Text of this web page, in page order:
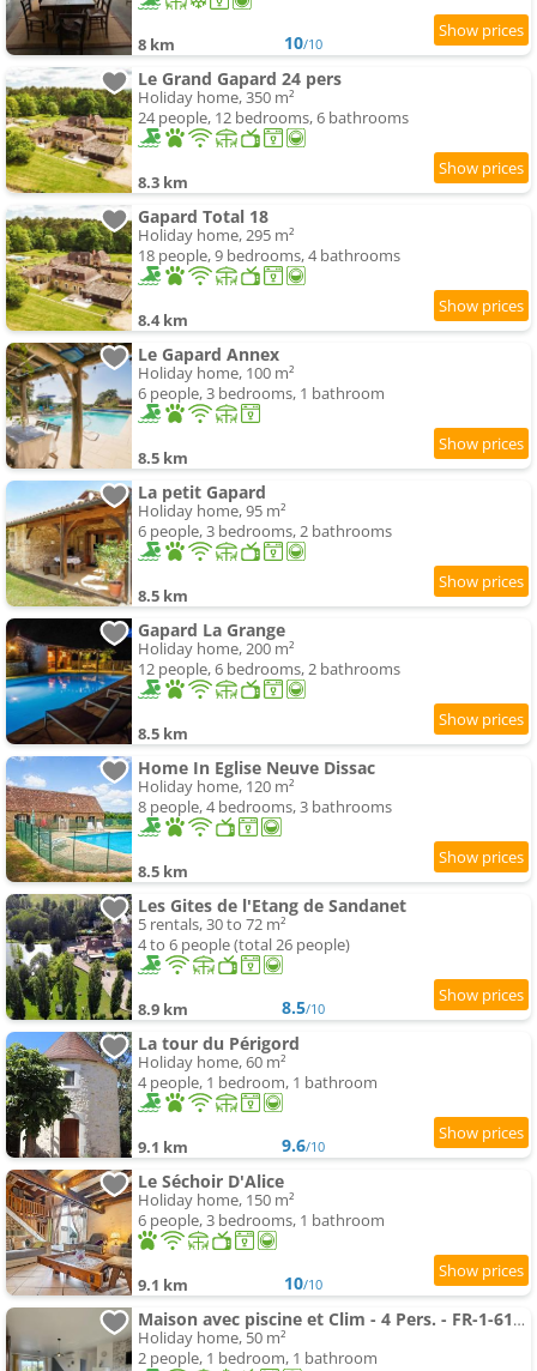
8 km 10/10
Le Grand Gapard 24 pers
Holiday home, 350 m²
24 people, 12 bedrooms, 6 bathrooms
8.3 km
Gapard Total 18
Holiday home, 295 m²
18 people, 9 bedrooms, 4 bathrooms
8.4 km
Le Gapard Annex
Holiday home, 100 m²
6 people, 3 bedrooms, 1 bathroom
8.5 km
La petit Gapard
Holiday home, 95 m²
6 people, 3 bedrooms, 2 bathrooms
8.5 km
Gapard La Grange
Holiday home, 200 m²
12 people, 6 bedrooms, 2 bathrooms
8.5 km
Home In Eglise Neuve Dissac
Holiday home, 120 m²
8 people, 4 bedrooms, 3 bathrooms
8.5 km
Les Gites de l'Etang de Sandanet
5 rentals, 30 to 72 m²
4 to 6 people (total 26 people)
8.9 km 8.5/10
La tour du Périgord
Holiday home, 60 m²
4 people, 1 bedroom, 1 bathroom
9.1 km 9.6/10
Le Séchoir D'Alice
Holiday home, 150 m²
6 people, 3 bedrooms, 1 bathroom
9.1 km 10/10
Maison avec piscine et Clim - 4 Pers. - FR-1-616-553
Holiday home, 50 m²
2 people, 1 bedroom, 1 bathroom